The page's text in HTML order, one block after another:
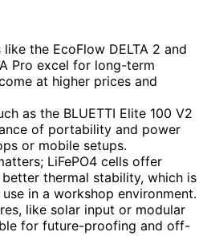
the EcoFlow DELTA 2 and
Pro excel for long-term
at higher prices and
as the BLUETTI Elite 100 V2
of portability and power
or mobile setups.
LiFePO4 cells offer
thermal stability, which is
in a workshop environment.
like solar input or modular
for future-proofing and off-